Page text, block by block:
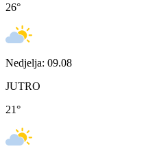
26°
Nedjelja: 09.08
JUTRO
21°